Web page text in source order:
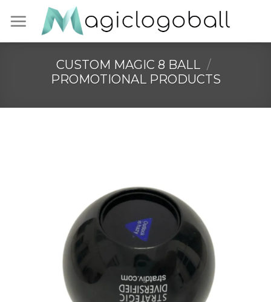
to
CUSTOM MAGIC 8 BALL /
PROMOTIONAL PRODUCTS